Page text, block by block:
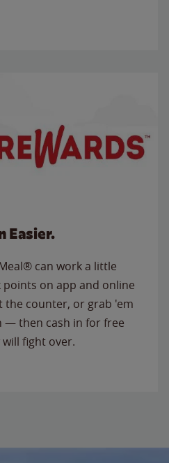
Easier.
can work a little
on app and online
the counter, or grab 'em
— then cash in for free
fight over.